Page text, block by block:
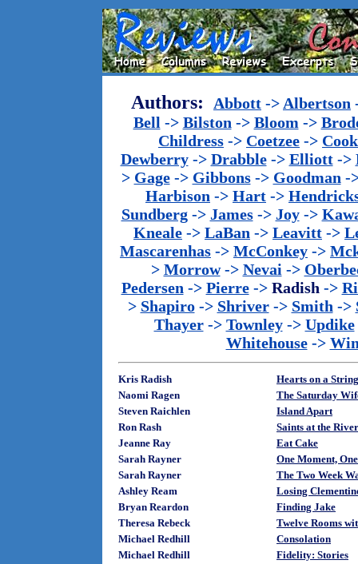
Authors: Abbott -> Albertson
Bell -> Bilston -> Bloom ->
Childress -> Coetzee -> Cook
Dewberry-> Drabble-> Elliott->
> Gage-> Gibbons-> Goodman -
Harbison -> Hart ->
Sundberg-> James-> Joy->
Kneale -> LaBan -> Leavitt ->
Mascarenhas -> McConkey ->
> Morrow-> Nevai ->
Pedersen -> Pierre-> Radish ->
> Shapiro-> Shriver-> Smith ->
Thayer-> Townley-> Updike
Whitehouse->
Kris Radish
Hearts on a String
Naomi Ragen
The Saturday
Steven Raichlen
Island Apart
Ron Rash
Saints at the River
Jeanne Ray
Eat Cake
Sarah Rayner
One Moment,
Sarah Rayner
The Two Week
Ashley Ream
Losing
Bryan Reardon
Finding Jake
Theresa Rebeck
Twelve Rooms
Michael Redhill
Consolation
Michael Redhill
Fidelity: Stories